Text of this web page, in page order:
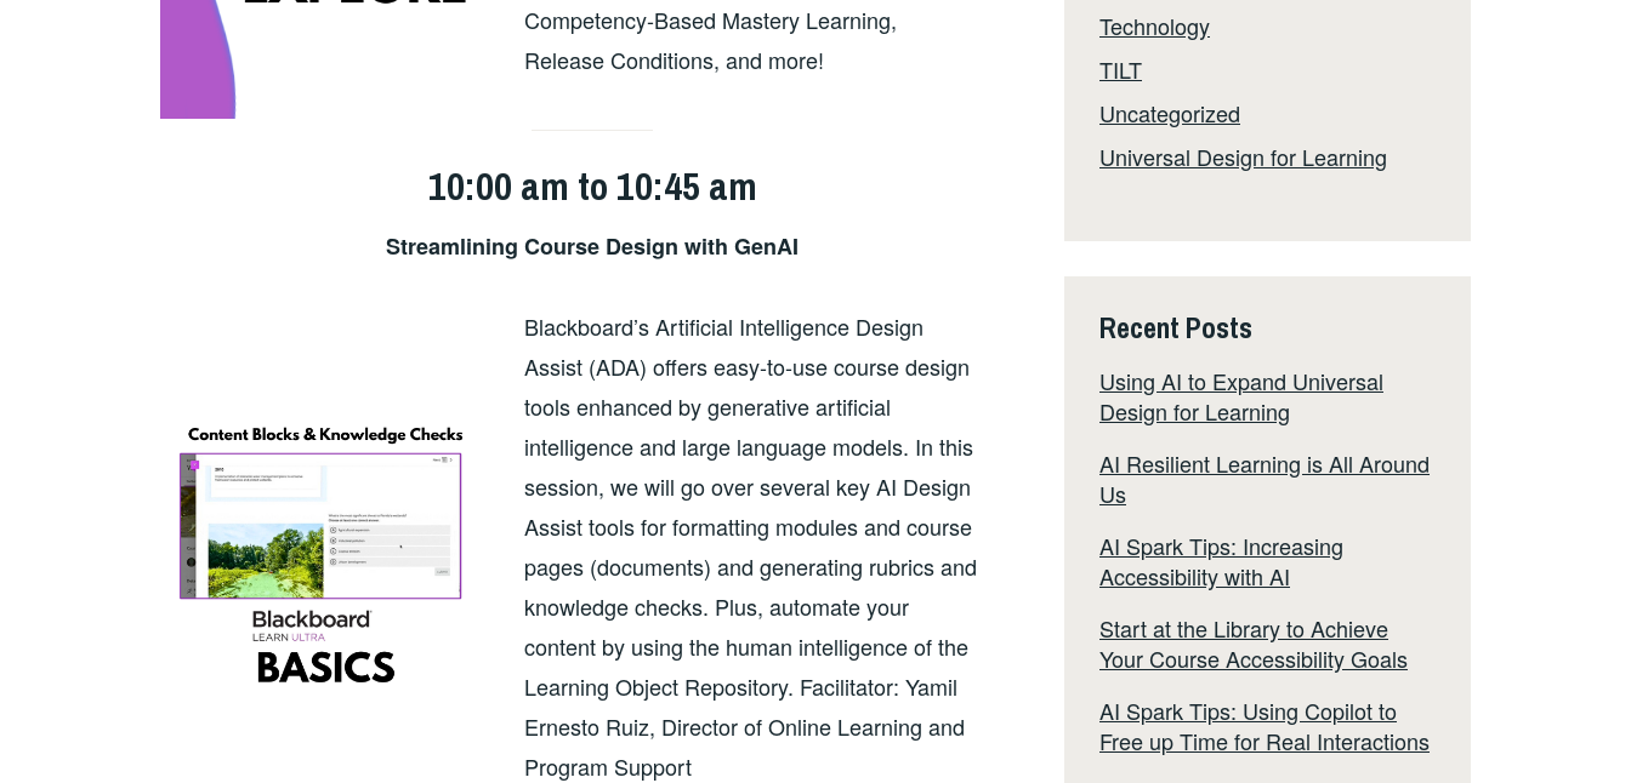
Competency-Based Mastery Learning,
Release Conditions, and more!
10:00 am to 10:45 am
Streamlining Course Design with GenAI
Blackboard’s Artificial Intelligence Design
Assist (ADA) offers easy-to-use course design
tools enhanced by generative artificial
intelligence and large language models. In this
session, we will go over several key AI Design
Assist tools for formatting modules and course
pages (documents) and generating rubrics and
knowledge checks. Plus, automate your
content by using the human intelligence of the
Learning Object Repository. Facilitator: Yamil
Ernesto Ruiz, Director of Online Learning and
Program Support
Technology
TILT
Uncategorized
Universal Design for Learning
Recent Posts
Using AI to Expand Universal
Design for Learning
AI Resilient Learning is All Around
Us
AI Spark Tips: Increasing
Accessibility with AI
Start at the Library to Achieve
Your Course Accessibility Goals
AI Spark Tips: Using Copilot to
Free up Time for Real Interactions